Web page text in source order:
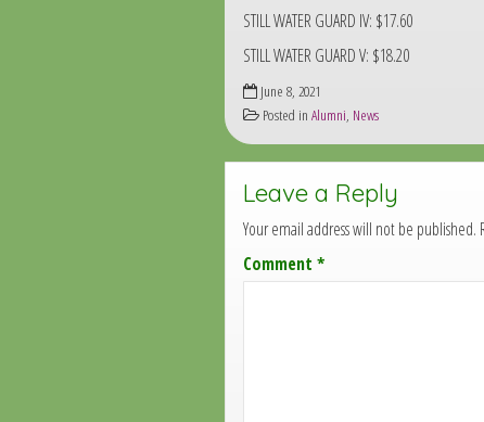
STILL WATER GUARD IV: $17.60
STILL WATER GUARD V: $18.20
June 8, 2021
Posted in Alumni, News
Leave a Reply
Your email address will not be published.
Comment *